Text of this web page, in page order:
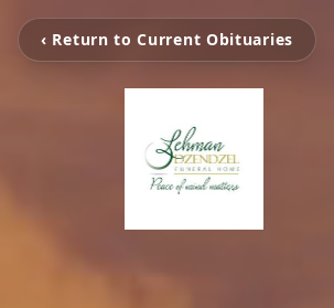
‹ Return to Current Obituaries